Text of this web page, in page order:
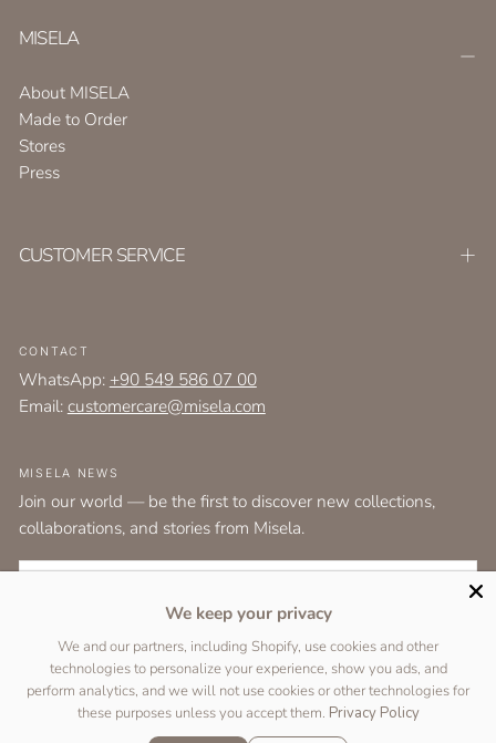
MISELA
About MISELA
Made to Order
Stores
Press
CUSTOMER SERVICE
CONTACT
WhatsApp: +90 549 586 07 00
Email:customercare@misela.com
MISELA NEWS
Join our world — be the first to discover new collections,
collaborations, and stories from Misela.
EMAIL
SUBSCRIBE
We keep your privacy
We and our partners, including Shopify, use cookies and other
technologies to personalize your experience, show you ads, and
perform analytics, and we will not use cookies or other technologies for
these purposes unless you accept them. Privacy Policy